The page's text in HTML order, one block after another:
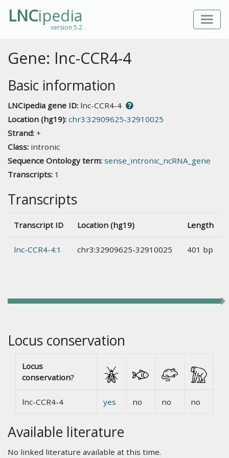
LNCipedia
version 5.2
Gene: lnc-CCR4-4
Basic information
LNCipedia gene ID: lnc-CCR4-4
Location (hg19): chr3:32909625-32910025
Strand: +
Class: intronic
Sequence Ontology term: sense_intronic_ncRNA_gene
Transcripts: 1
Transcripts
Transcript ID Location (hg19) Length
lnc-CCR4-4:1 chr3:32909625-32910025 401 bp
Locus conservation
Locus
conservation?
lnc-CCR4-4 yes no no no
Available literature
No linked literature available at this time.